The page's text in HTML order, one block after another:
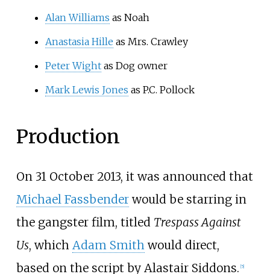
Alan Williams as Noah
Anastasia Hille as Mrs. Crawley
Peter Wightas Dog owner
Mark Lewis Jones as P.C. Pollock
Production
On 31 October 2013, it was announced that
Michael Fassbenderwould be starring in
the gangster film, titled Trespass Against
Us, which Adam Smith would direct,
based on the script by Alastair Siddons. [5]